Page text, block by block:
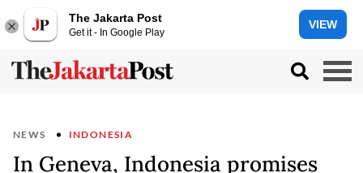
The Jakarta Post
Get it - In Google Play
VIEW
NEWS INDONESIA
In Geneva, Indonesia promises